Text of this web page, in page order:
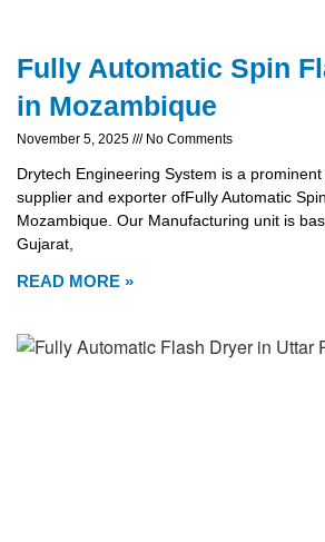
Fully Automatic Spin
in Mozambique
November 5, 2025 No Comments
Drytech Engineering System is a prominent
supplier and exporter ofFully Automatic
Mozambique. Our Manufacturing unit is
Gujarat,
READ MORE »